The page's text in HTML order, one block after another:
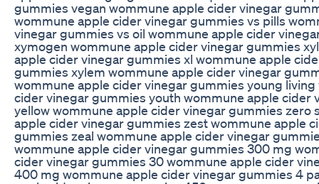
gummies vegan wommune apple cider vinegar
wommune apple cider vinegar gummies vs pills
vinegar gummies vs oil wommune apple cider
xymogen wommune apple cider vinegar gummies
apple cider vinegar gummies xl wommune apple
gummies xylem wommune apple cider vinegar
wommune apple cider vinegar gummies young
cider vinegar gummies youth wommune apple cider
yellow wommune apple cider vinegar gummies zero
apple cider vinegar gummies zest wommune apple
gummies zeal wommune apple cider vinegar
wommune apple cider vinegar gummies 300 mg
cider vinegar gummies 30 wommune apple cider
400 mg wommune apple cider vinegar gummies 4